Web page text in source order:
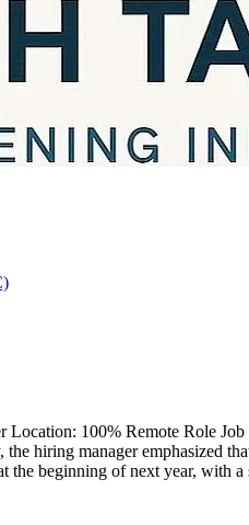
Location: 100% Remote Role
hiring manager emphasized
the beginning of next year, with a